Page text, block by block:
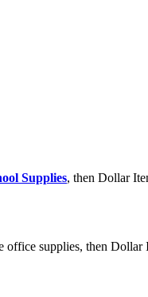
Supplies, then Dollar
supplies, then